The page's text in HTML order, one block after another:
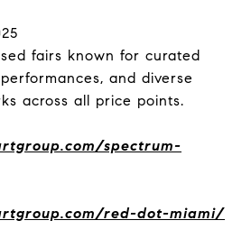
fairs known for curated
and diverse
across all price points.
spectrum-
red-dot-miami/